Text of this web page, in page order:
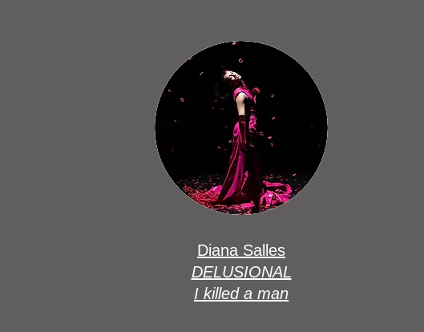
Diana Salles
DELUSIONAL
I killed a man